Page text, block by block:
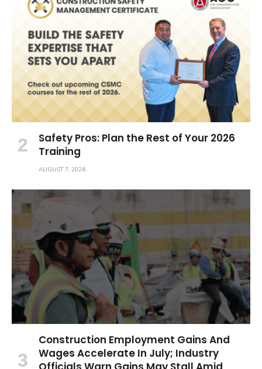
Safety Pros: Plan the Rest of Your 2026
Training
AUGUST 7, 2026
Construction Employment Gains And
Wages Accelerate In July; Industry